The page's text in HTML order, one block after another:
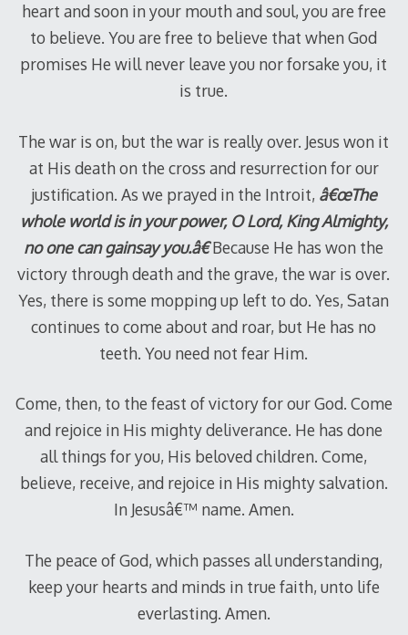
heart and soon in your mouth and soul, you are free
to believe. You are free to believe that when God
promises He will never leave you nor forsake you, it
is true.
The war is on, but the war is really over. Jesus won it
at His death on the cross and resurrection for our
justification. As we prayed in the Introit, â€œThe
whole world is in your power, O Lord, King Almighty,
no one can gainsay you.â€Because He has won the
victory through death and the grave, the war is over.
Yes, there is some mopping up left to do. Yes, Satan
continues to come about and roar, but He has no
teeth. You need not fear Him.
Come, then, to the feast of victory for our God. Come
and rejoice in His mighty deliverance. He has done
all things for you, His beloved children. Come,
believe, receive, and rejoice in His mighty salvation.
In Jesusâ€™ name. Amen.
The peace of God, which passes all understanding,
keep your hearts and minds in true faith, unto life
everlasting. Amen.